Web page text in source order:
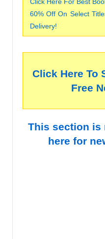
60% Off On Select
Delivery!
Click Here To
Free
This section is
here for